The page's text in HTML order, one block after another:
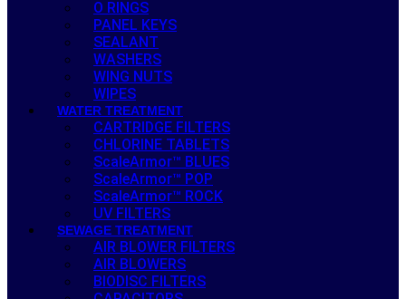
O RINGS
PANEL KEYS
SEALANT
WASHERS
WING NUTS
WIPES
WATER TREATMENT
CARTRIDGE FILTERS
CHLORINE TABLETS
ScaleArmor™ BLUES
ScaleArmor™ POP
ScaleArmor™ ROCK
UV FILTERS
SEWAGE TREATMENT
AIR BLOWER FILTERS
AIR BLOWERS
BIODISC FILTERS